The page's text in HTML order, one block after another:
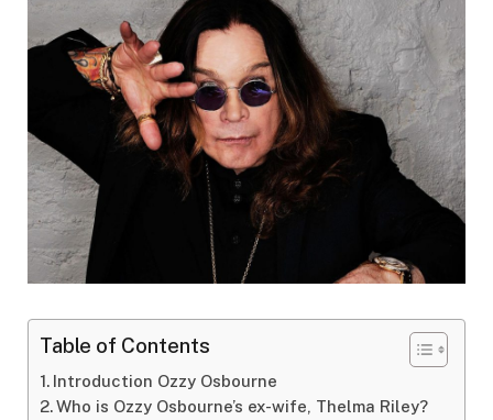
Table of Contents
Introduction Ozzy Osbourne
Who is Ozzy Osbourne’s ex-wife, Thelma Riley?